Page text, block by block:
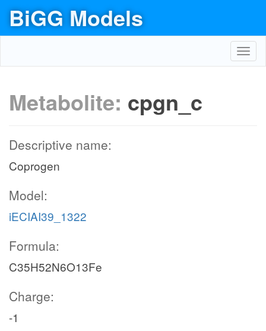
BiGG Models
Metabolite: cpgn_c
Descriptive name:
Coprogen
Model:
iECIAI39_1322
Formula:
C35H52N6O13Fe
Charge:
-1